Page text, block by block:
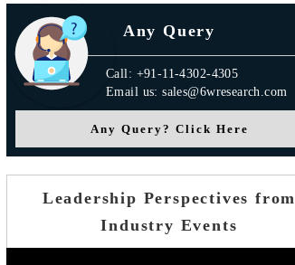
Any Query
Call: +91-11-4302-4305
Email us: sales@6wresearch.com
Any Query? Click Here
Leadership Perspectives from
Industry Events